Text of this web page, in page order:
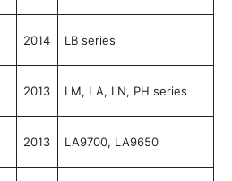
2014 LB series
2013 LM, LA, LN, PH series
2013 LA9700, LA9650